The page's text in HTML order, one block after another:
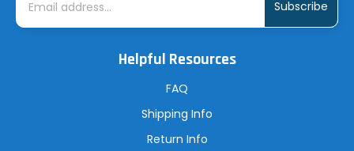
i
Helpful Resources
FAQ
Shipping Info
Return Info